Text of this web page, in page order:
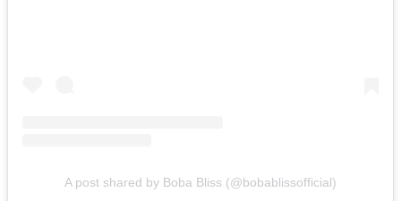
A post shared by Boba Bliss (@bobablissofficial)